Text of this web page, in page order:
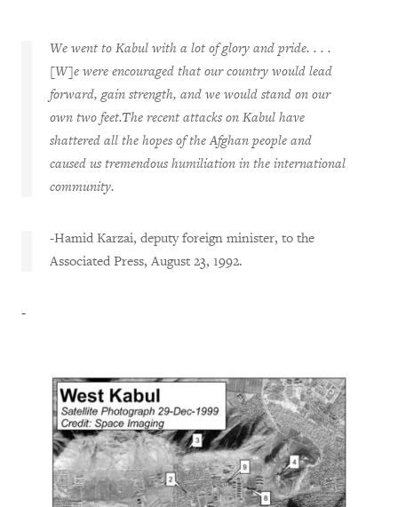
We went to Kabul with a lot of glory and pride. . . .
[W]e were encouraged that our country would lead
forward, gain strength, and we would stand on our
own two feet.The recent attacks on Kabul have
shattered all the hopes of the Afghan people and
caused us tremendous humiliation in the international
community.
-Hamid Karzai, deputy foreign minister, to the
Associated Press, August 23, 1992.
-